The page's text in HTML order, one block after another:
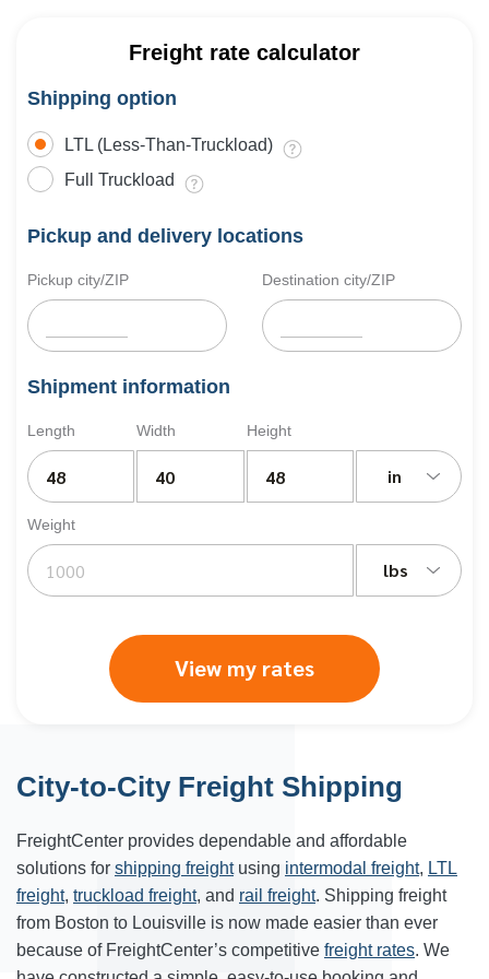
Freight rate calculator
Shipping option
LTL (Less-Than-Truckload)
Full Truckload
Pickup and delivery locations
Pickup city/ZIP Destination city/ZIP
Shipment information
Length Width Height
in
Weight
lbs
View my rates
City-to-City Freight Shipping
FreightCenter provides dependable and affordable
solutions for shipping freightusing intermodal freight, LTL
freight, truckload freight, and rail freight. Shipping freight
from Boston to Louisville is now made easier than ever
because of FreightCenter’s competitive freight rates. We